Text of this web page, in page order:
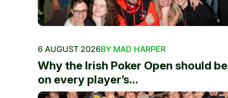
6 AUGUST 2026BY MAD HARPER
Why the Irish Poker Open should be
on every player’s...